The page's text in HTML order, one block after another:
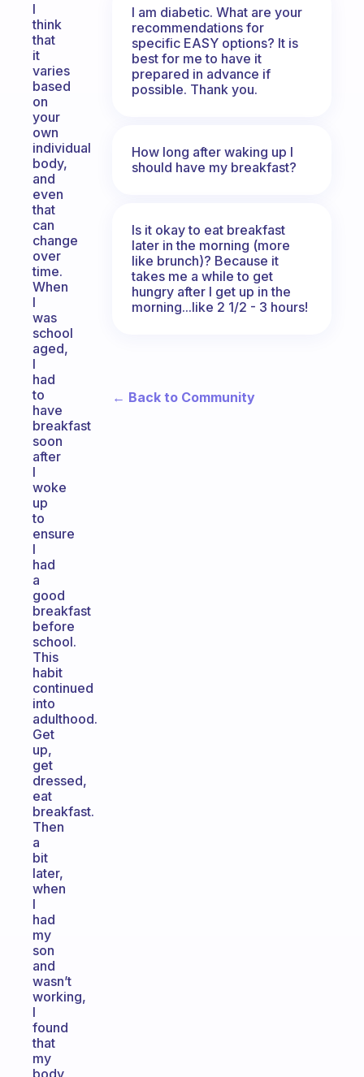
I
think
that
it
varies
based
on
your
own
individual
body,
and
even
that
can
change
over
time.
When
I
was
school
aged,
I
had
to
have
breakfast
soon
after
I
woke
up
to
ensure
I
had
a
good
breakfast
before
school.
This
habit
continued
into
adulthood.
Get
up,
get
dressed,
eat
breakfast.
Then
a
bit
later,
when
I
had
my
son
and
wasn’t
working,
I
found
that
my
body
I am diabetic. What are your
recommendations for
specific EASY options? It is
best for me to have it
prepared in advance if
possible. Thank you.
How long after waking up I
should have my breakfast?
Is it okay to eat breakfast
later in the morning (more
like brunch)? Because it
takes me a while to get
hungry after I get up in the
morning...like 2 1/2 - 3 hours!
← Back to Community